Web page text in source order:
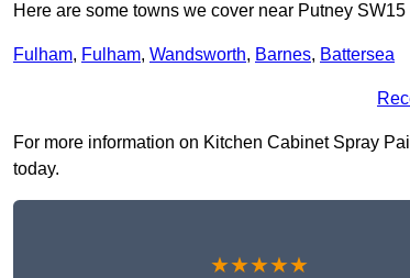
Here are some towns we cover near Putney SW15
Fulham, Fulham, Wandsworth, Barnes, Battersea
For more information on Kitchen Cabinet Spray
today.
★★★★★